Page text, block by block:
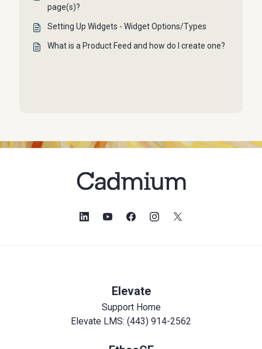
page(s)?
Setting Up Widgets - Widget Options/Types
What is a Product Feed and how do I create one?
Elevate
Support Home
Elevate LMS: (443) 914-2562